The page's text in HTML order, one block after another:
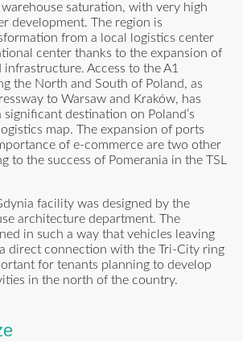
warehouse saturation, with very high
development. The region is
from a local logistics center
center thanks to the expansion of
Access to the A1
the North and South of Poland, as
to Warsaw and Kraków, has
significant destination on Poland’s
map. The expansion of ports
of e-commerce are two other
to the success of Pomerania in the TSL
facility was designed by the
architecture department. The
in such a way that vehicles leaving
direct connection with the Tri-City ring
for tenants planning to develop
in the north of the country.